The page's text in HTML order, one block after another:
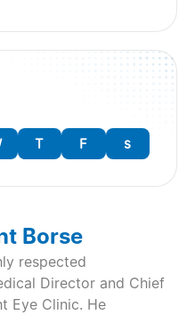
T F s
Borse
respected
Director and Chief
Eye Clinic. He